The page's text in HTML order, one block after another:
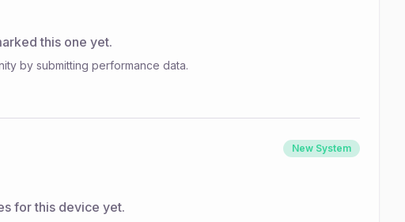
this one yet.
by submitting performance data.
New System
for this device yet.